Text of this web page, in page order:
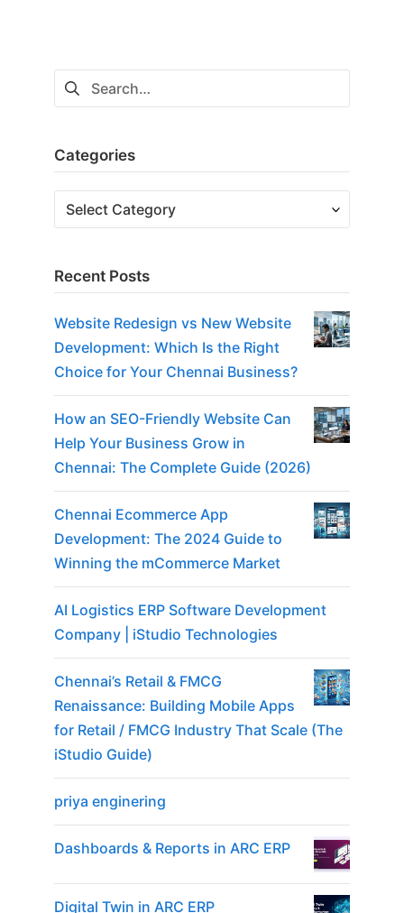
Search
for:
Categories
Categories
Recent Posts
Website Redesign vs New Website
Development: Which Is the Right
Choice for Your Chennai Business?
How an SEO-Friendly Website Can
Help Your Business Grow in
Chennai: The Complete Guide (2026)
Chennai Ecommerce App
Development: The 2024 Guide to
Winning the mCommerce Market
AI Logistics ERP Software Development
Company | iStudio Technologies
Chennai’s Retail & FMCG
Renaissance: Building Mobile Apps
for Retail / FMCG Industry That Scale (The
iStudio Guide)
priya enginering
Dashboards & Reports in ARC ERP
Digital Twin in ARC ERP